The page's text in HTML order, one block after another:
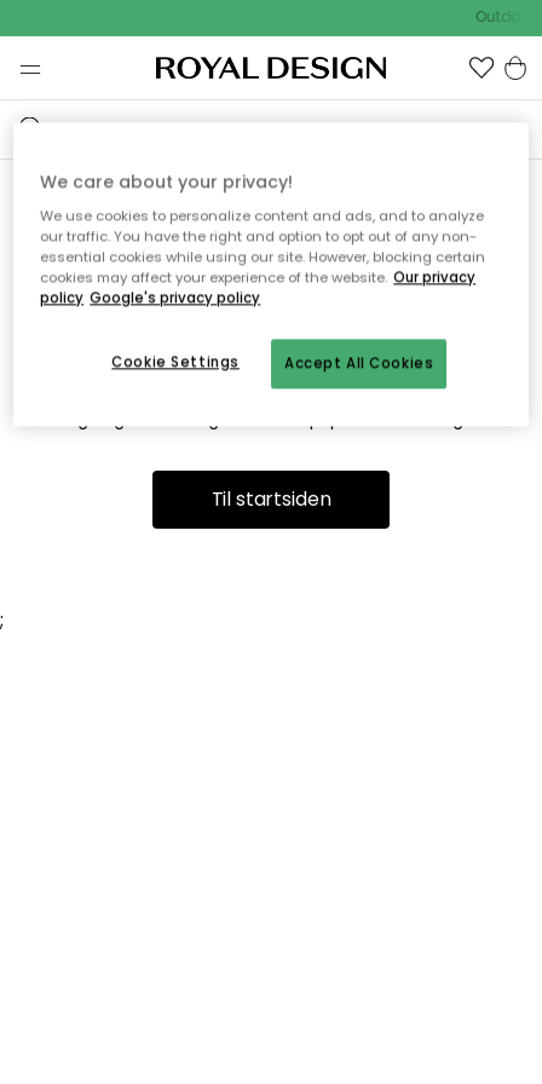
Outdoor
Vi fandt desværre ikke siden
du søger
Dette kan være fordi, at siden ikke længere findes eller at den
er flyttet. Vi beklager. I menuen ovenfor kan du prøve en ny
Til startsiden
;
We care about your privacy!
We use cookies to personalize content and ads, and to analyze
our traffic. You have the right and option to opt out of any non-
essential cookies while using our site. However, blocking certain
cookies may affect your experience of the website. Our privacy
policy Google's privacy policy
Accept All Cookies
Cookie Settings